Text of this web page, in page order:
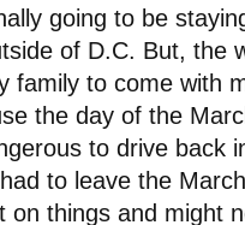
going to be
of D.C. But, the
family to come with
the day of the
to drive back
to leave the
on things and might